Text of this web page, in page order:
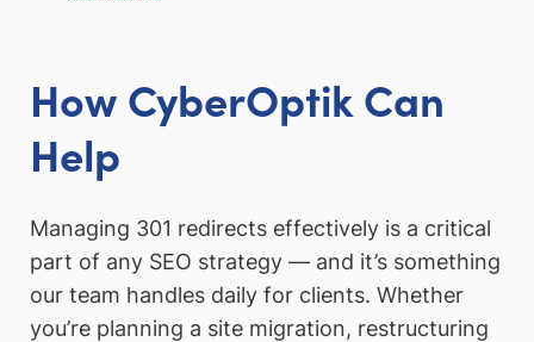
How CyberOptik Can
Help
Managing 301 redirects effectively is a critical
part of any SEO strategy — and it’s something
our team handles daily for clients. Whether
you’re planning a site migration, restructuring